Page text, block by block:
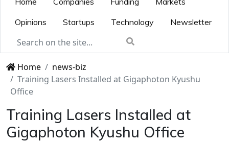
Opinions
Startups Technology Newsletter
Home
news-biz
Training Lasers Installed at Gigaphoton Kyushu
Office
Training Lasers Installed at
Gigaphoton Kyushu Office